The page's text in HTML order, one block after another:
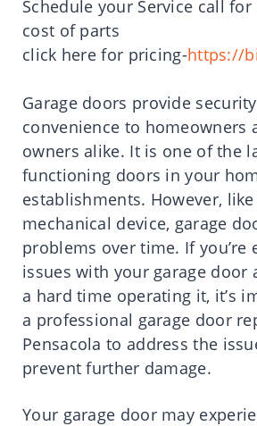
Schedule your Service call
cost of parts
click here for pricing-https://
Garage doors provide
convenience to homeowners
owners alike. It is one of the
functioning doors in your
establishments. However,
mechanical device, garage
problems over time. If you’re
issues with your garage door
a hard time operating it, it’s
a professional garage door
Pensacola to address the
prevent further damage.
Your garage door may